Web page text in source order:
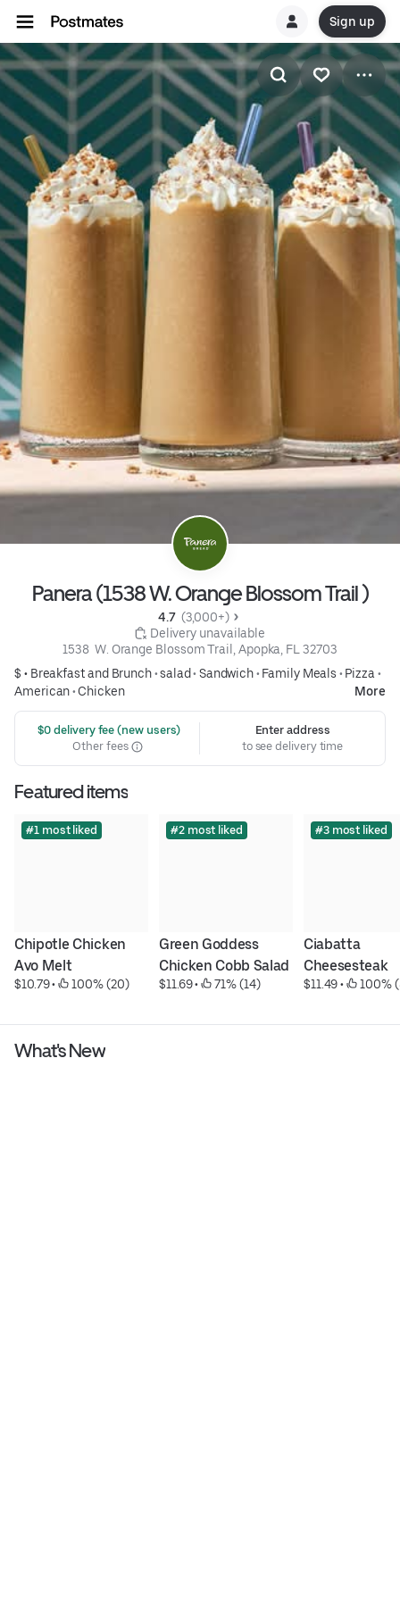
Sign up
Panera (1538 W. Orange Blossom Trail )
4.7 (3,000+)
Delivery unavailable
1538  W. Orange Blossom Trail, Apopka, FL 32703
$ • Breakfast and Brunch•salad• Sandwich• Family Meals • Pizza •
American• Chicken More
$0 delivery fee (new users)
Other fees
Enter address
to see delivery time
Featured items
#1 most liked
Chipotle Chicken
Avo Melt
$10.79 • 100% (20)
#2 most liked
Green Goddess
Chicken Cobb Salad
$11.69 • 71% (14)
#3 most liked
Ciabatta
Cheesesteak
$11.49 • 100%
What's New